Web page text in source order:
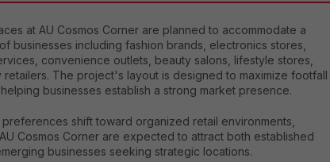
at AU Cosmos Corner are planned to accommodate a
businesses including fashion brands, electronics stores,
convenience outlets, beauty salons, lifestyle stores,
retailers. The project's layout is designed to maximize footfall
businesses establish a strong market presence.
preferences shift toward organized retail environments,
Cosmos Corner are expected to attract both established
businesses seeking strategic locations.